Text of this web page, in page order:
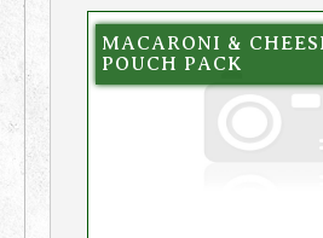
MACARONI &
POUCH PACK